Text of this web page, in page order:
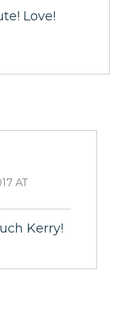
Love!
AT
Kerry!